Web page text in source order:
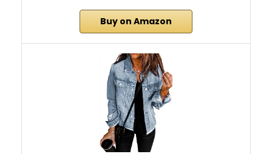
Buy on Amazon